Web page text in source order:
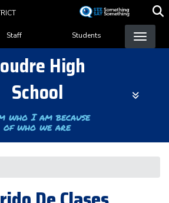
content
Staff Students
High
School
who I am because
of who we are